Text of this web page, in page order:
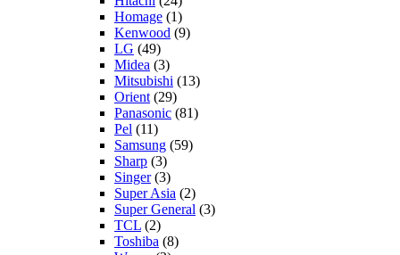
Homage (1)
Kenwood (9)
LG (49)
Midea (3)
Mitsubishi (13)
Orient (29)
Panasonic (81)
Pel (11)
Samsung (59)
Sharp (3)
Singer(3)
Super Asia (2)
Super General (3)
TCL (2)
Toshiba (8)